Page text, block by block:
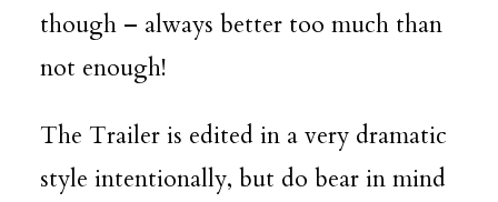
though – always better too much than
not enough!
The Trailer is edited in a very dramatic
style intentionally, but do bear in mind